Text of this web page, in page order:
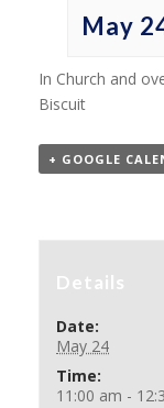
May
In Church and
Biscuit
+ GOOGLE
Details
Date:
May 24
Time:
11:00 am -